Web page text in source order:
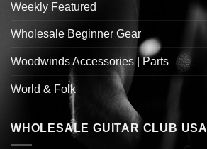
Weekly Featured
Wholesale Beginner Gear
Woodwinds Accessories | Parts
World & Folk
WHOLESALE GUITAR CLUB USA